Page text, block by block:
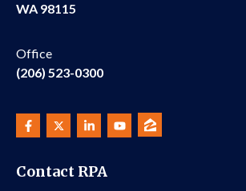
WA 98115
Office
(206) 523-0300
Contact RPA